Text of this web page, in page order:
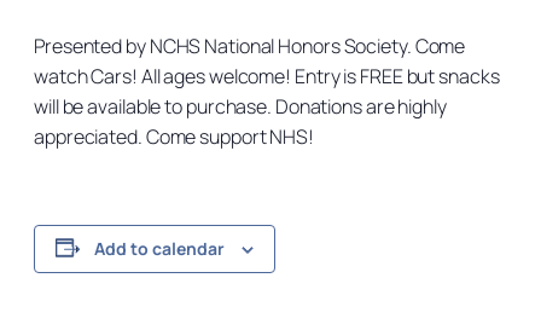
Presented by NCHS National Honors Society. Come
watch Cars! All ages welcome! Entry is FREE but snacks
will be available to purchase. Donations are highly
appreciated. Come support NHS!
Add to calendar